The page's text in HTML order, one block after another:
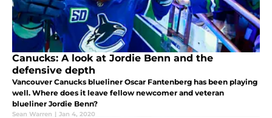
Canucks: A look at Jordie Benn and the
defensive depth
Vancouver Canucks blueliner Oscar Fantenberg has been playing
well. Where does it leave fellow newcomer and veteran
blueliner Jordie Benn?
Sean Warren | Jan 4, 2020